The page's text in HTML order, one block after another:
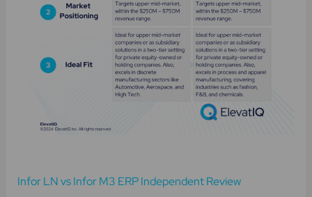
Infor LN vs Infor M3 ERP Independent Review
Review